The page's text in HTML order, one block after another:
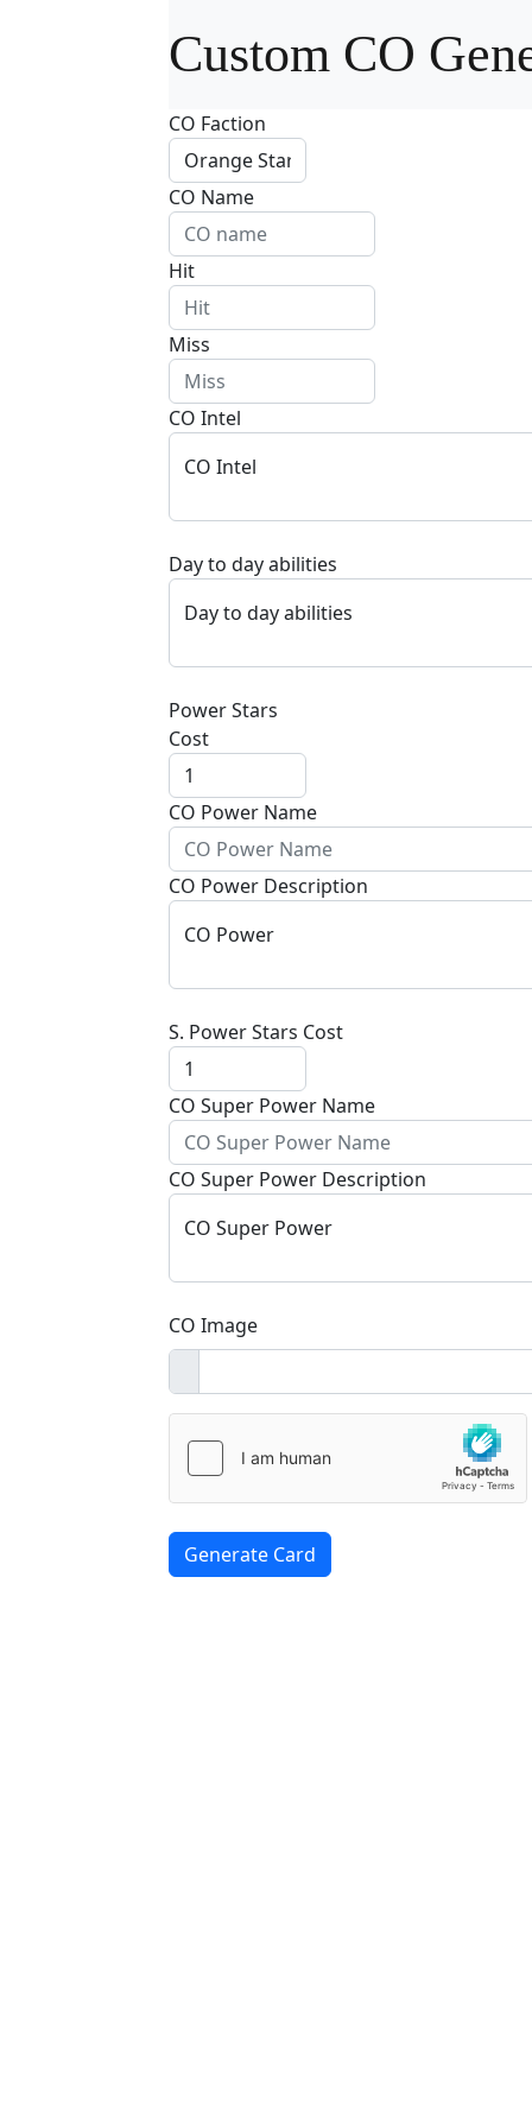
Custom CO
CO Faction
CO Name
Hit
Miss
CO Intel
CO Intel
Day to day abilities
Day to day abilities
Power Stars
Cost
CO Power Name
CO Power Description
CO Power
S. Power Stars Cost
CO Super Power Name
CO Super Power Description
CO Super Power
CO Image
Generate Card